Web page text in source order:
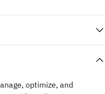
optimize, and